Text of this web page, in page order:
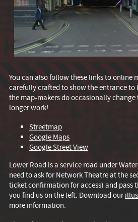
You can also follow these links to online
carefully crafted to show the entrance to
the map-makers do occasionally
longer work!
Streetmap
Google Maps
Google Street View
Lower Road is a service road under
need to ask for Network Theatre at the
ticket confirmation for access) and pass
you find us on the left. Download our
more information.